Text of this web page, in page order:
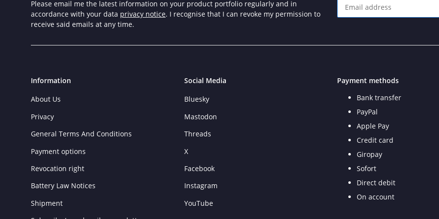
Please email me the latest information on your product portfolio regularly and in
accordance with your data privacy notice. I recognise that I can revoke my permission to
receive said emails at any time.
Information
About Us
Privacy
General Terms And Conditions
Payment options
Revocation right
Battery Law Notices
Shipment
Social Media
Bluesky
Mastodon
Threads
X
Facebook
Instagram
YouTube
Payment methods
Bank transfer
PayPal
Apple Pay
Credit card
Giropay
Sofort
Direct debit
On account